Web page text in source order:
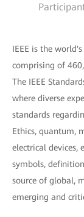
IEEE is the
comprising of
The IEEE
where diverse
standards
Ethics, quantum,
electrical devices,
symbols,
source of global,
emerging and